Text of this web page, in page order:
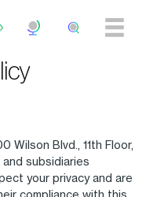
Blvd., 11th Floor,
subsidiaries
your privacy and are
compliance with this